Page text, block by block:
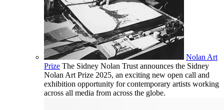
Nolan Art
Prize The Sidney Nolan Trust announces the Sidney
Nolan Art Prize 2025, an exciting new open call and
exhibition opportunity for contemporary artists working
across all media from across the globe.